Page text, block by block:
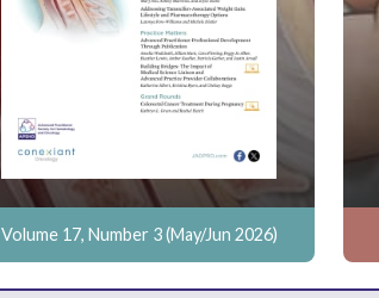
Volume 17, Number 3 (May/Jun 2026)